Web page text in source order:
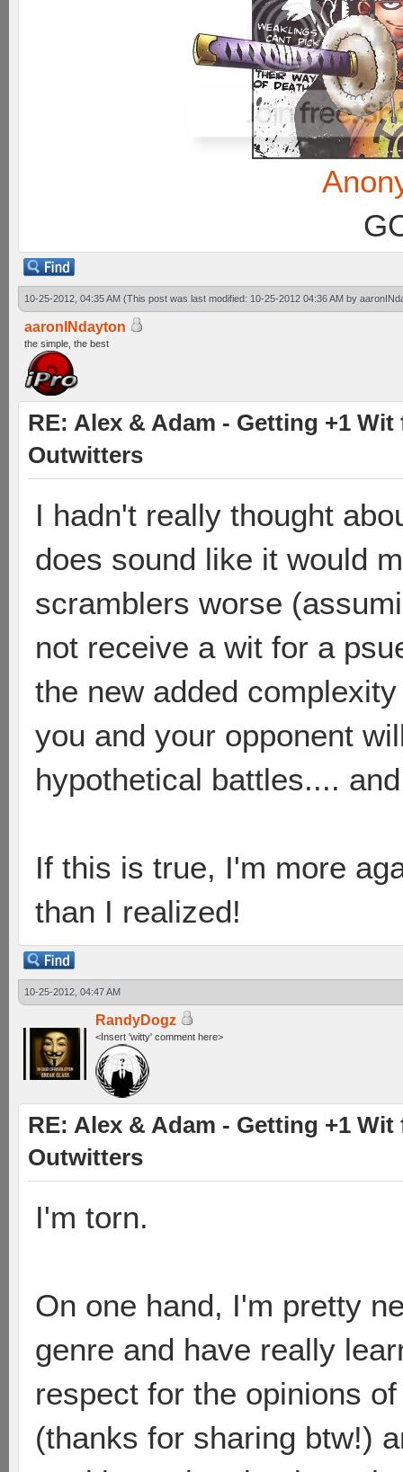
10-25-2012, 04:35 AM (This post was last modified: 10-25-2012 04:36 AM by
aaronINdayton
the simple, the best
RE: Alex & Adam - Getting +1
Outwitters
I hadn't really thought
does sound like it would
scramblers worse
not receive a wit for a
the new added
you and your opponent
hypothetical battles....
If this is true, I'm more
than I realized!
10-25-2012, 04:47 AM
RandyDogz
<Insert 'witty' comment here>
RE: Alex & Adam - Getting +1
Outwitters
I'm torn.
On one hand, I'm pretty
genre and have really
respect for the opinions
(thanks for sharing btw!)